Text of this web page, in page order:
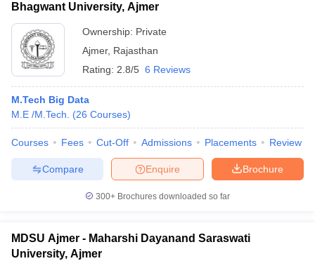
Bhagwant University, Ajmer
Ownership: Private
Ajmer, Rajasthan
Rating: 2.8/5 6 Reviews
M.Tech Big Data
M.E /M.Tech.
(26 Courses)
Courses Fees Cut-Off Admissions Placements Review
Brochure
Enquire
Compare
300+ Brochures downloaded so far
MDSU Ajmer - Maharshi Dayanand Saraswati
University, Ajmer